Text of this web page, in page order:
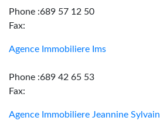
Phone :689 57 12 50
Fax:
Agence Immobiliere Ims
Phone :689 42 65 53
Fax:
Agence Immobiliere Jeannine Sylvain